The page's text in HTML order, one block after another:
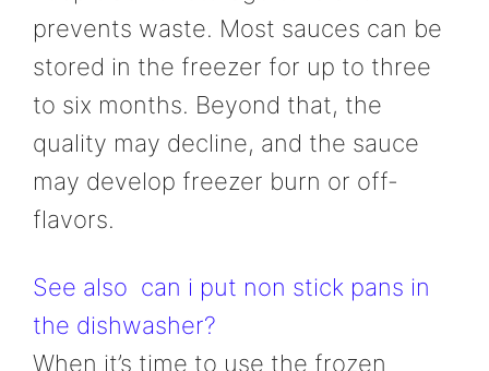
prevents waste. Most sauces can be
stored in the freezer for up to three
to six months. Beyond that, the
quality may decline, and the sauce
may develop freezer burn or off-
flavors.
See also can i put non stick pans in
the dishwasher?
When it’s time to use the frozen